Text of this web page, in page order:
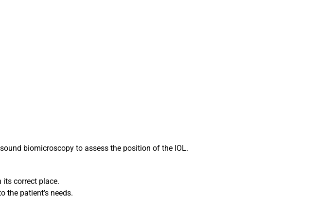
biomicroscopy to assess the position of the IOL.
its correct place.
the patient’s needs.